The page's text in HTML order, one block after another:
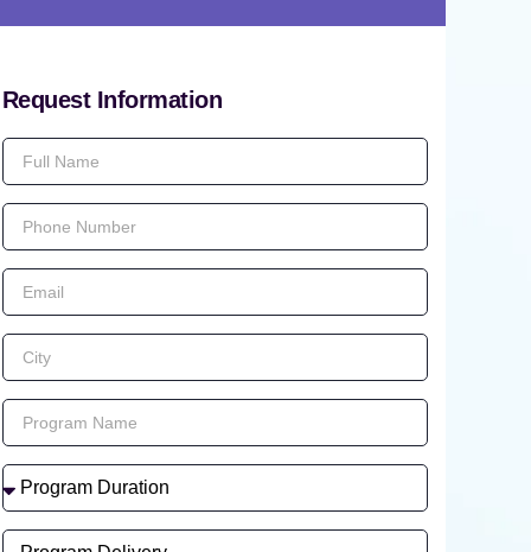
Request Information